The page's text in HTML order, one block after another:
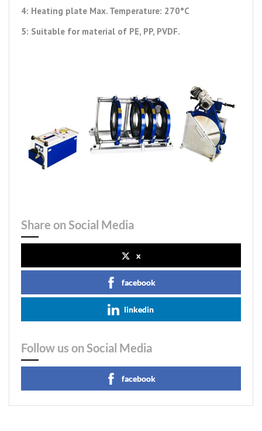
4: Heating plate Max. Temperature: 270°C
5: Suitable for material of PE, PP, PVDF.
Share on Social Media
x
facebook
linkedin
Follow us on Social Media
facebook